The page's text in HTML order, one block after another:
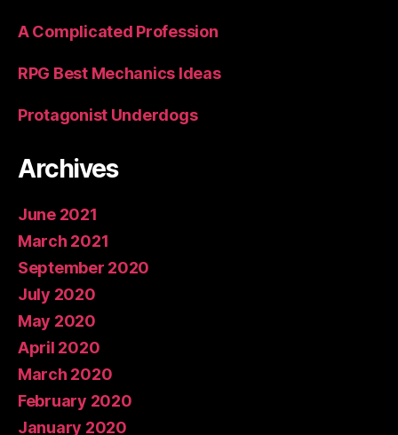
A Complicated Profession
RPG Best Mechanics Ideas
Protagonist Underdogs
Archives
June 2021
March 2021
September 2020
July 2020
May 2020
April 2020
March 2020
February 2020
January 2020